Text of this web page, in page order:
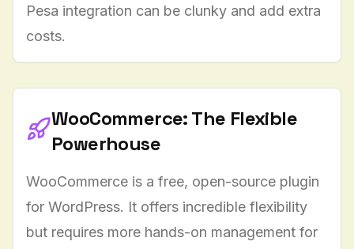
Pesa integration can be clunky and add extra
costs.
WooCommerce: The Flexible
Powerhouse
WooCommerce is a free, open-source plugin
for WordPress. It offers incredible flexibility
but requires more hands-on management for